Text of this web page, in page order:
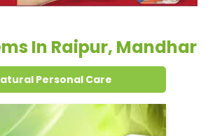
In Raipur, Mandhar
Personal Care